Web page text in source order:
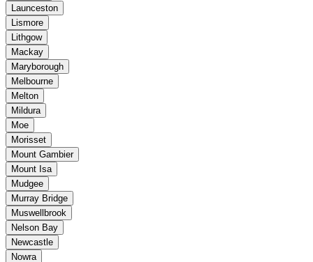
Launceston
Lismore
Lithgow
Mackay
Maryborough
Melbourne
Melton
Mildura
Moe
Morisset
Mount Gambier
Mount Isa
Mudgee
Murray Bridge
Muswellbrook
Nelson Bay
Newcastle
Nowra